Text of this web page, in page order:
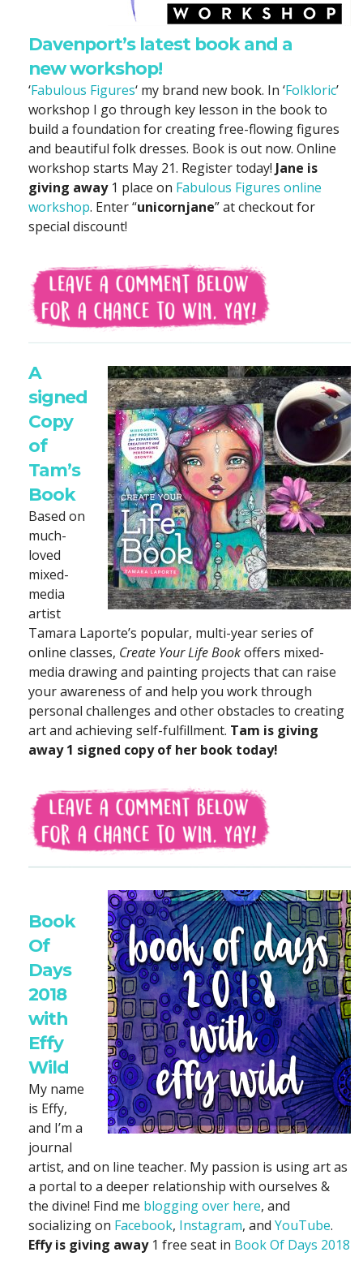
Davenport’s latest book and a
new workshop!
‘Fabulous Figures‘ my brand new book. In ‘Folkloric’
workshop I go through key lesson in the book to
build a foundation for creating free-flowing figures
and beautiful folk dresses. Book is out now. Online
workshop starts May 21. Register today! Jane is
giving away1 place on Fabulous Figures online
workshop. Enter “unicornjane” at checkout for
special discount!
A
signed
Copy
of
Tam’s
Book
Based on
much-
loved
mixed-
media
artist
Tamara Laporte’s popular, multi-year series of
online classes, Create Your Life Bookoffers mixed-
media drawing and painting projects that can raise
your awareness of and help you work through
personal challenges and other obstacles to creating
art and achieving self-fulfillment. Tam is giving
away 1 signed copy of her book today!
Book
Of
Days
2018
with
Effy
Wild
My name
is Effy,
and I’m a
journal
artist, and on line teacher. My passion is using art as
a portal to a deeper relationship with ourselves &
the divine! Find me blogging over here, and
socializing on Facebook, Instagram, and YouTube.
Effy is giving away1 free seat in Book Of Days 2018